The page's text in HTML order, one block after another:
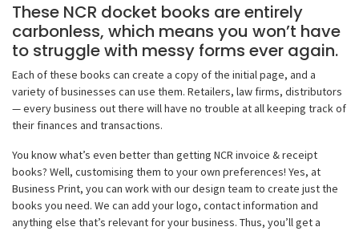
These NCR docket books are entirely
carbonless, which means you won’t have
to struggle with messy forms ever again.
Each of these books can create a copy of the initial page, and a
variety of businesses can use them. Retailers, law firms, distributors
— every business out there will have no trouble at all keeping track of
their finances and transactions.
You know what’s even better than getting NCR invoice & receipt
books? Well, customising them to your own preferences! Yes, at
Business Print, you can work with our design team to create just the
books you need. We can add your logo, contact information and
anything else that’s relevant for your business. Thus, you’ll get a